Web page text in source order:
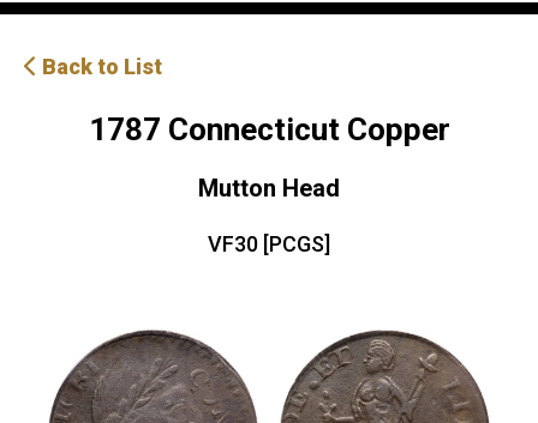
Back to List
1787 Connecticut Copper
Mutton Head
VF30 [PCGS]